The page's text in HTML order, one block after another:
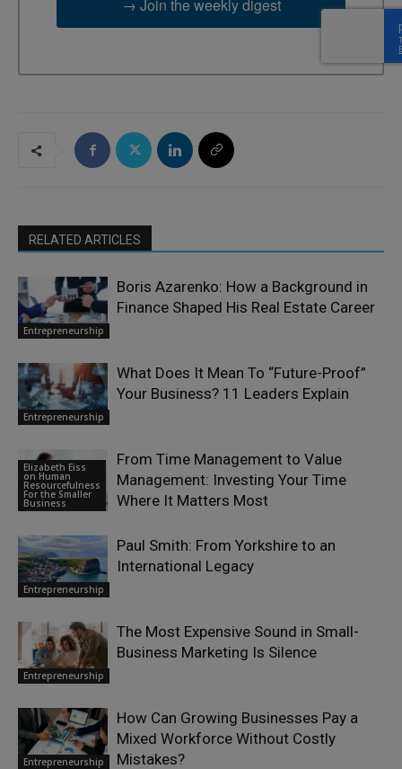
→ Join the weekly digest
RELATED ARTICLES
Entrepreneurship
Boris Azarenko: How a Background in
Finance Shaped His Real Estate Career
Entrepreneurship
What Does It Mean To “Future-Proof”
Your Business? 11 Leaders Explain
Elizabeth Eiss
on Human
Resourcefulness
For the Smaller
Business
From Time Management to Value
Management: Investing Your Time
Where It Matters Most
Entrepreneurship
Paul Smith: From Yorkshire to an
International Legacy
Entrepreneurship
The Most Expensive Sound in Small-
Business Marketing Is Silence
Entrepreneurship
How Can Growing Businesses Pay a
Mixed Workforce Without Costly
Mistakes?